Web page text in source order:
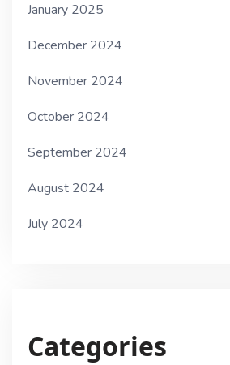
January 2025
December 2024
November 2024
October 2024
September 2024
August 2024
July 2024
Categories